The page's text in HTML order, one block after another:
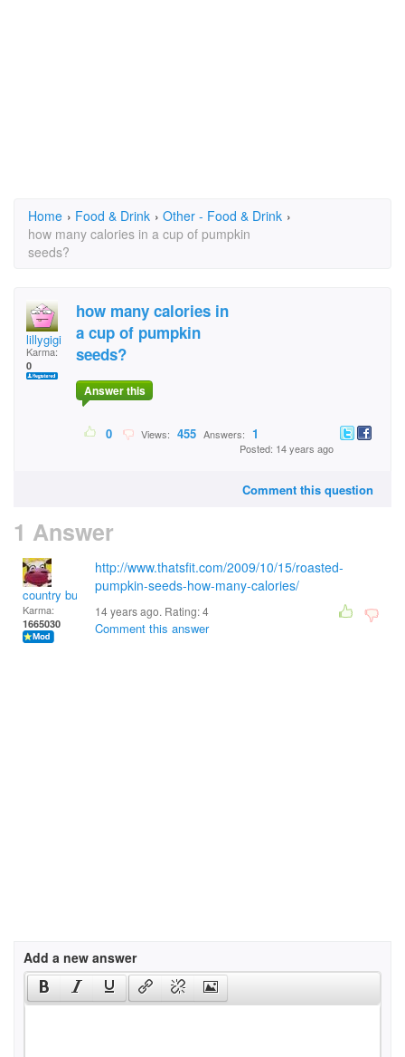
Home › Food & Drink › Other - Food & Drink ›
how many calories in a cup of pumpkin
seeds?
lillygigi
Karma:
0
how many calories in
a cup of pumpkin
seeds?
Answer this
0 Views: 455 Answers: 1
Posted: 14 years ago
Comment this question
1 Answer
country bumpkin
Karma:
1665030
http://www.thatsfit.com/2009/10/15/roasted-
pumpkin-seeds-how-many-calories/
14 years ago. Rating:4
Comment this answer
Add a new answer